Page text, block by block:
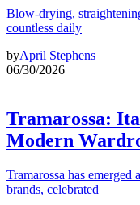
Blow-drying,
countless daily
byApril Stephens
06/30/2026
Tramarossa:
Modern
Tramarossa has emerged
brands, celebrated